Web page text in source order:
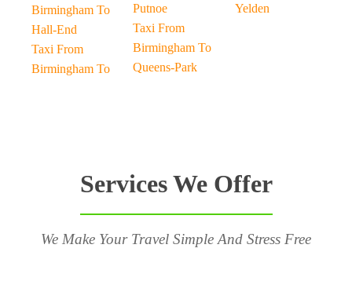
Birmingham To
Hall-End
Taxi From
Birmingham To
Putnoe
Taxi From
Birmingham To
Queens-Park
Yelden
Services We Offer
We Make Your Travel Simple And Stress Free